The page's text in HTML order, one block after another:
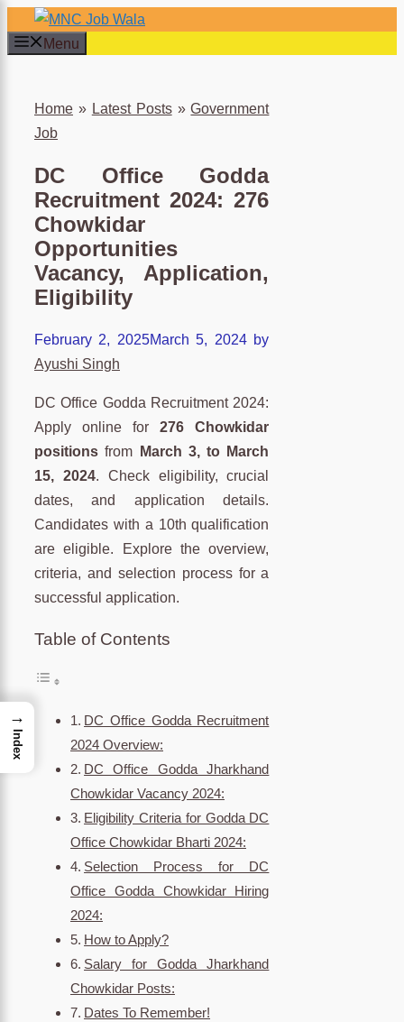
Skip
to
Menu
Home » Latest Posts»Government
Job
DC Office Godda
Recruitment 2024: 276
Chowkidar
Opportunities
Vacancy, Application,
Eligibility
February 2, 2025March 5, 2024 by
Ayushi Singh
DC Office Godda Recruitment 2024:
Apply online for276 Chowkidar
positions from
March 3, to March
15, 2024. Check eligibility, crucial
dates, and application details.
Candidates with a 10th qualification
are eligible. Explore the overview,
criteria, and selection process for a
successful application.
Table of Contents
DC Office Godda Recruitment
2024 Overview:
DC Office Godda Jharkhand
Chowkidar Vacancy 2024:
Eligibility Criteria for Godda DC
Office Chowkidar Bharti 2024:
Selection Process for DC
Office Godda Chowkidar Hiring
2024:
How to Apply?
Salary for Godda Jharkhand
Chowkidar Posts:
Dates To Remember!
→
Index